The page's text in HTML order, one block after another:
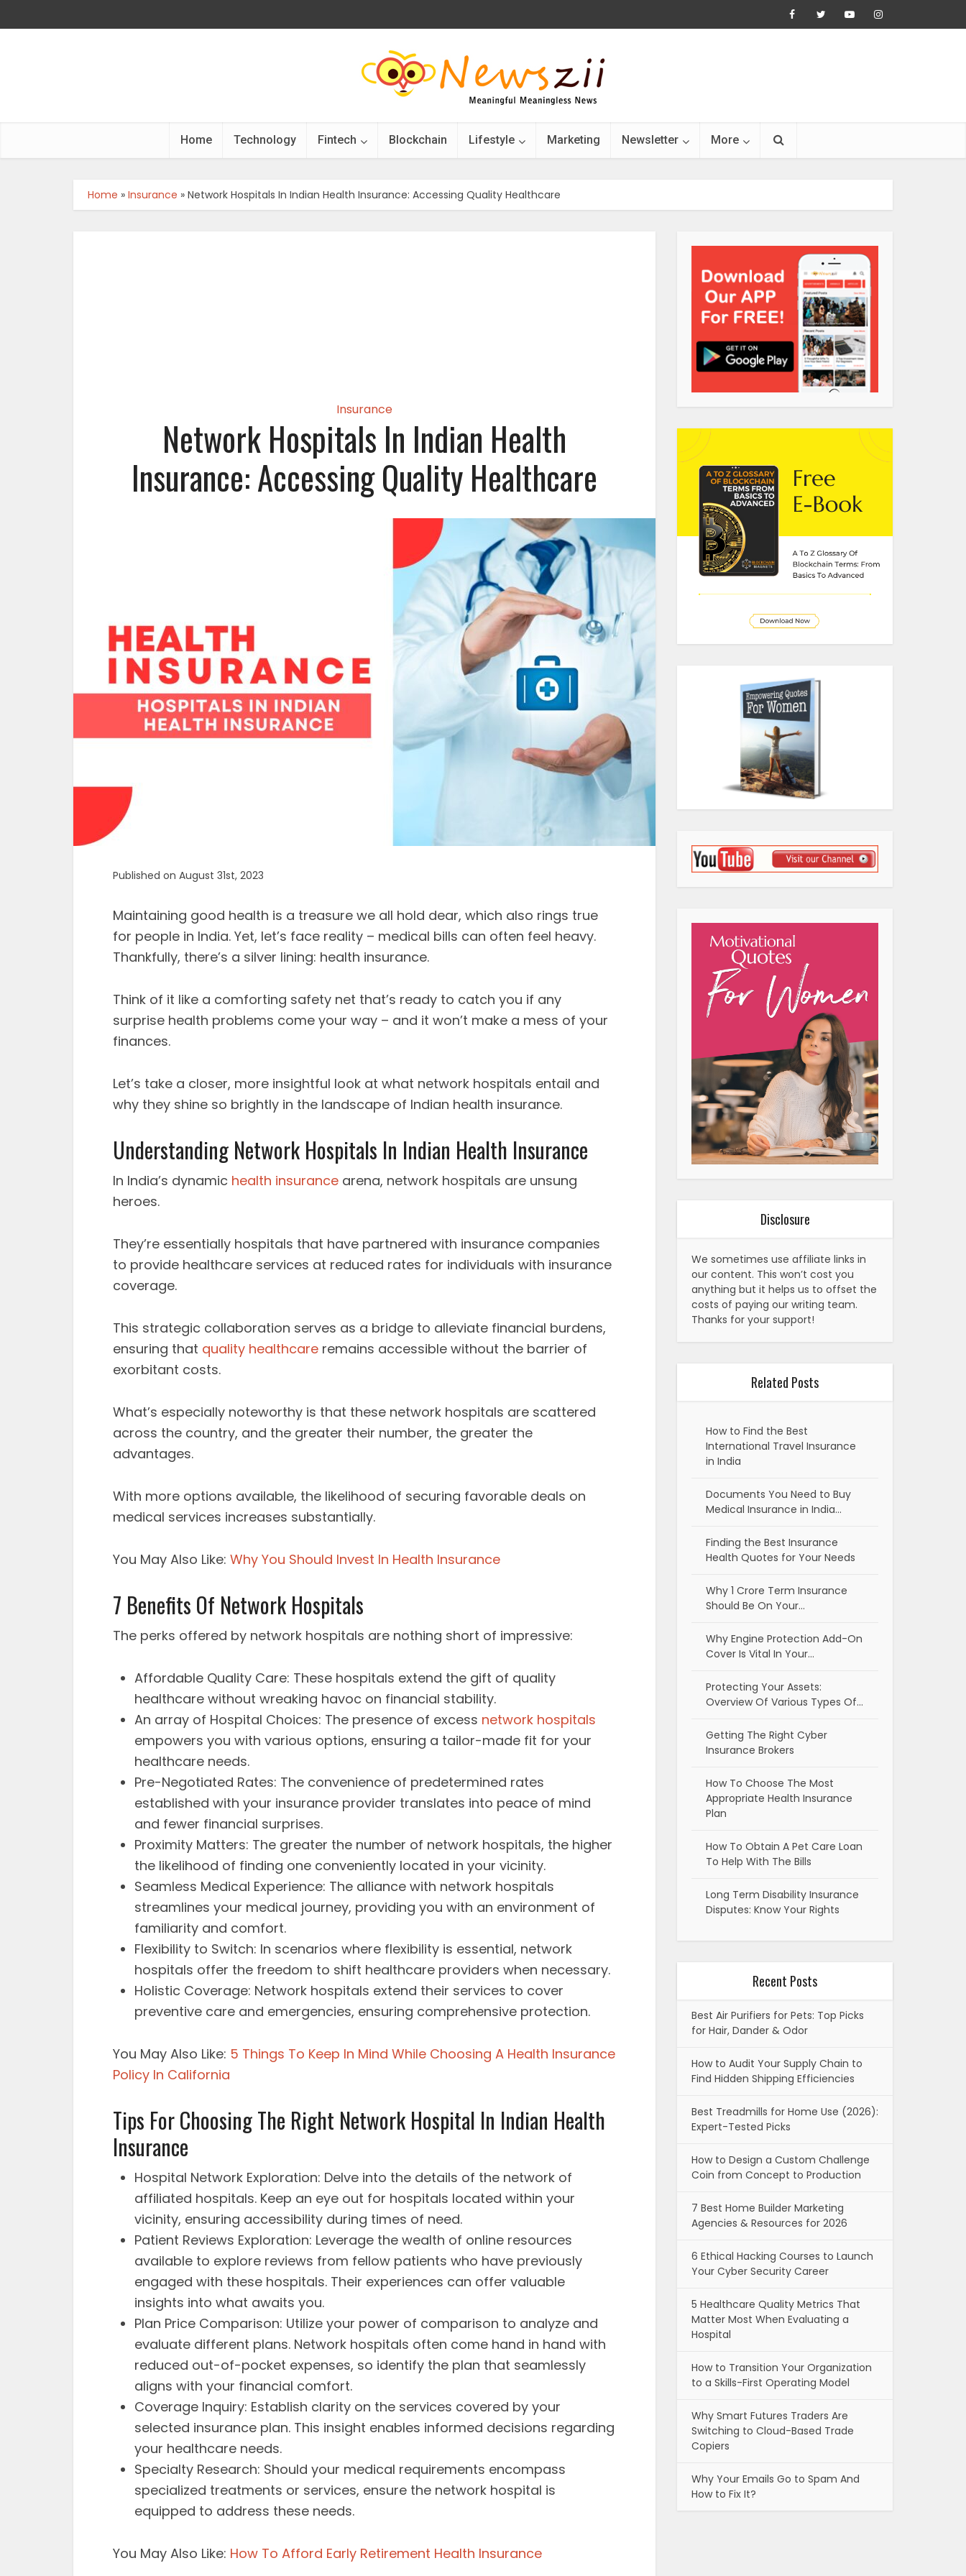
Home Technology Fintech Blockchain Lifestyle Marketing Newsletter More
Home » Insurance » Network Hospitals In Indian Health Insurance: Accessing Quality Healthcare
Insurance
Network Hospitals In Indian Health
Insurance: Accessing Quality Healthcare
Published on August 31st, 2023
Maintaining good health is a treasure we all hold dear, which also rings true
for people in India. Yet, let’s face reality – medical bills can often feel heavy.
Thankfully, there’s a silver lining: health insurance.
Think of it like a comforting safety net that’s ready to catch you if any
surprise health problems come your way – and it won’t make a mess of your
finances.
Let’s take a closer, more insightful look at what network hospitals entail and
why they shine so brightly in the landscape of Indian health insurance.
Understanding Network Hospitals In Indian Health Insurance
In India’s dynamic health insurance arena, network hospitals are unsung
heroes.
They’re essentially hospitals that have partnered with insurance companies
to provide healthcare services at reduced rates for individuals with insurance
coverage.
This strategic collaboration serves as a bridge to alleviate financial burdens,
ensuring that quality healthcare remains accessible without the barrier of
exorbitant costs.
What’s especially noteworthy is that these network hospitals are scattered
across the country, and the greater their number, the greater the
advantages.
With more options available, the likelihood of securing favorable deals on
medical services increases substantially.
You May Also Like: Why You Should Invest In Health Insurance
7 Benefits Of Network Hospitals
The perks offered by network hospitals are nothing short of impressive:
Affordable Quality Care: These hospitals extend the gift of quality
healthcare without wreaking havoc on financial stability.
An array of Hospital Choices: The presence of excess network hospitals
empowers you with various options, ensuring a tailor-made fit for your
healthcare needs.
Pre-Negotiated Rates: The convenience of predetermined rates
established with your insurance provider translates into peace of mind
and fewer financial surprises.
Proximity Matters: The greater the number of network hospitals, the higher
the likelihood of finding one conveniently located in your vicinity.
Seamless Medical Experience: The alliance with network hospitals
streamlines your medical journey, providing you with an environment of
familiarity and comfort.
Flexibility to Switch: In scenarios where flexibility is essential, network
hospitals offer the freedom to shift healthcare providers when necessary.
Holistic Coverage: Network hospitals extend their services to cover
preventive care and emergencies, ensuring comprehensive protection.
You May Also Like: 5 Things To Keep In Mind While Choosing A Health Insurance
Policy In California
Tips For Choosing The Right Network Hospital In Indian Health
Insurance
Hospital Network Exploration: Delve into the details of the network of
affiliated hospitals. Keep an eye out for hospitals located within your
vicinity, ensuring accessibility during times of need.
Patient Reviews Exploration: Leverage the wealth of online resources
available to explore reviews from fellow patients who have previously
engaged with these hospitals. Their experiences can offer valuable
insights into what awaits you.
Plan Price Comparison: Utilize your power of comparison to analyze and
evaluate different plans. Network hospitals often come hand in hand with
reduced out-of-pocket expenses, so identify the plan that seamlessly
aligns with your financial comfort.
Coverage Inquiry: Establish clarity on the services covered by your
selected insurance plan. This insight enables informed decisions regarding
your healthcare needs.
Specialty Research: Should your medical requirements encompass
specialized treatments or services, ensure the network hospital is
equipped to address these needs.
You May Also Like: How To Afford Early Retirement Health Insurance
Disclosure
We sometimes use affiliate links in
our content. This won’t cost you
anything but it helps us to offset the
costs of paying our writing team.
Thanks for your support!
Related Posts
How to Find the Best
International Travel Insurance
in India
Documents You Need to Buy
Medical Insurance in India…
Finding the Best Insurance
Health Quotes for Your Needs
Why 1 Crore Term Insurance
Should Be On Your…
Why Engine Protection Add-On
Cover Is Vital In Your…
Protecting Your Assets:
Overview Of Various Types Of…
Getting The Right Cyber
Insurance Brokers
How To Choose The Most
Appropriate Health Insurance
Plan
How To Obtain A Pet Care Loan
To Help With The Bills
Long Term Disability Insurance
Disputes: Know Your Rights
Recent Posts
Best Air Purifiers for Pets: Top Picks
for Hair, Dander & Odor
How to Audit Your Supply Chain to
Find Hidden Shipping Efficiencies
Best Treadmills for Home Use (2026):
Expert-Tested Picks
How to Design a Custom Challenge
Coin from Concept to Production
7 Best Home Builder Marketing
Agencies & Resources for 2026
6 Ethical Hacking Courses to Launch
Your Cyber Security Career
5 Healthcare Quality Metrics That
Matter Most When Evaluating a
Hospital
How to Transition Your Organization
to a Skills-First Operating Model
Why Smart Futures Traders Are
Switching to Cloud-Based Trade
Copiers
Why Your Emails Go to Spam And
How to Fix It?